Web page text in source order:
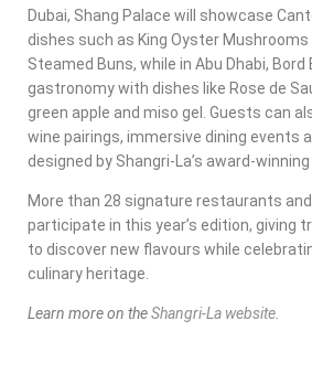
Dubai, Shang Palace will showcase
dishes such as King Oyster
Steamed Buns, while in Abu Dhabi, Bord
gastronomy with dishes like Rose de
green apple and miso gel. Guests can
wine pairings, immersive dining events
designed by Shangri-La’s award-
More than 28 signature restaurants and
participate in this year’s edition, giving
to discover new flavours while
culinary heritage.
Learn more on theShangri-La website.